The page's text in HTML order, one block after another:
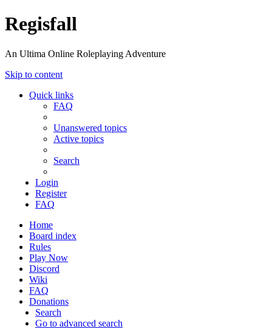
Regisfall
An Ultima Online Roleplaying Adventure
Skip to content
Quick links
FAQ
Unanswered topics
Active topics
Search
Login
Register
FAQ
Home
Board index
Rules
Play Now
Discord
Wiki
FAQ
Donations
Search
Go to advanced search